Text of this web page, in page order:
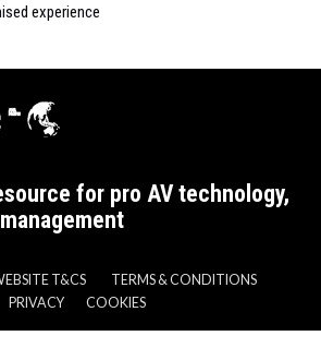
experience
for pro AV technology,
T&CS
TERMS & CONDITIONS
PRIVACY
COOKIES